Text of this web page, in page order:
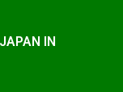
IN